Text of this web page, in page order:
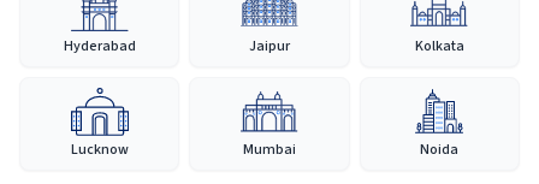
Hyderabad Jaipur Kolkata
Lucknow Mumbai Noida